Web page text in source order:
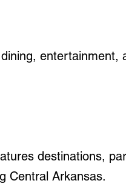
Central Arkansas.